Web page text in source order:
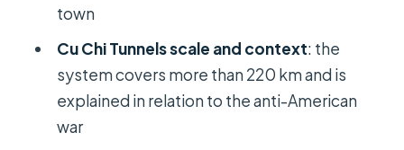
Peaceful Scenery With a Heavy
Included Food and Small Comforts
That Add Real Value
Vietnamese-style lunch
town
Cu Chi Tunnels scale and context: the
system covers more than 220 km and is
explained in relation to the anti-American
war